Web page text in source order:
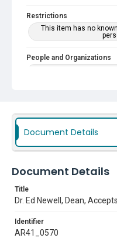
Restrictions
This item has no
People and Organizations
Award Presentation
Document Details
Document Details
Title
Dr. Ed Newell, Dean,
Identifier
AR41_0570